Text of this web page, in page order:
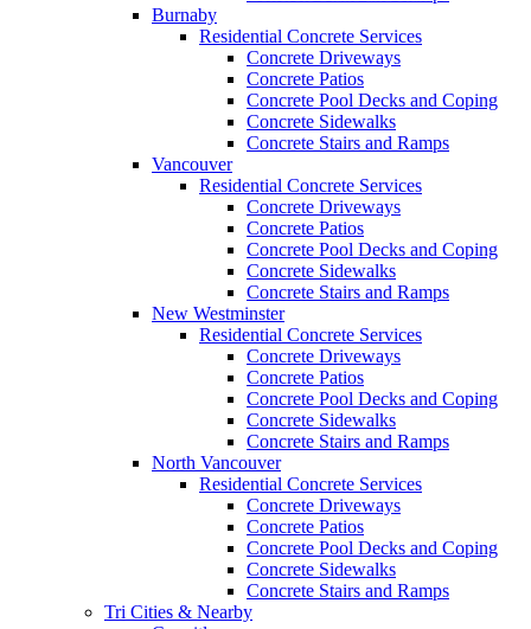
Burnaby
Residential Concrete Services
Concrete Driveways
Concrete Patios
Concrete Pool Decks and Coping
Concrete Sidewalks
Concrete Stairs and Ramps
Vancouver
Residential Concrete Services
Concrete Driveways
Concrete Patios
Concrete Pool Decks and Coping
Concrete Sidewalks
Concrete Stairs and Ramps
New Westminster
Residential Concrete Services
Concrete Driveways
Concrete Patios
Concrete Pool Decks and Coping
Concrete Sidewalks
Concrete Stairs and Ramps
North Vancouver
Residential Concrete Services
Concrete Driveways
Concrete Patios
Concrete Pool Decks and Coping
Concrete Sidewalks
Concrete Stairs and Ramps
Tri Cities & Nearby